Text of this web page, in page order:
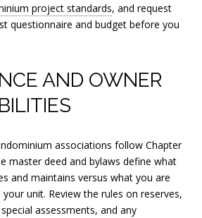
project standards, and request
questionnaire and budget before you
AND OWNER
associations follow Chapter
master deed and bylaws define what
and maintains versus what you are
unit. Review the rules on reserves,
assessments, and any